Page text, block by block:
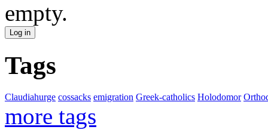
empty.
Tags
Claudiahurge cossacks emigration Greek-catholics Holodomor
more tags